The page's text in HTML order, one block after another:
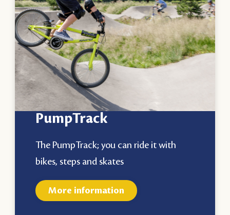
PumpTrack
The PumpTrack; you can ride it with
bikes, steps and skates
More information